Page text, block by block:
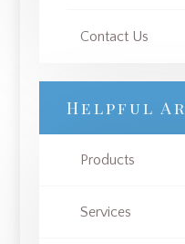
Contact Us
Helpful
Products
Services